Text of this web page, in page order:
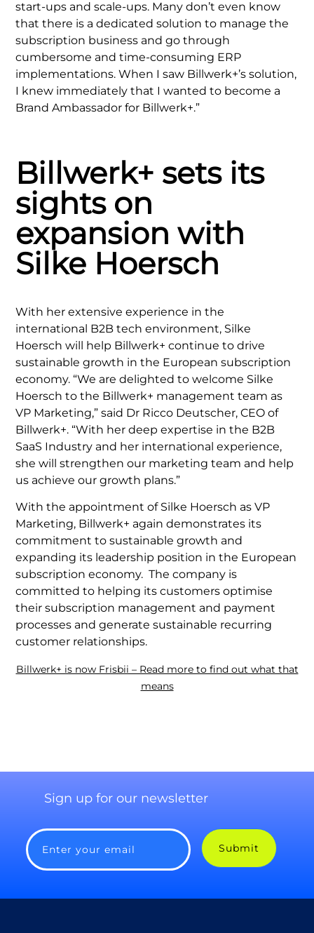
start-ups and scale-ups. Many don’t even know
that there is a dedicated solution to manage the
subscription business and go through
cumbersome and time-consuming ERP
implementations. When I saw Billwerk+’s solution,
I knew immediately that I wanted to become a
Brand Ambassador for Billwerk+.”
Billwerk+ sets its
sights on
expansion with
Silke Hoersch
With her extensive experience in the
international B2B tech environment, Silke
Hoersch will help Billwerk+ continue to drive
sustainable growth in the European subscription
economy. “We are delighted to welcome Silke
Hoersch to the Billwerk+ management team as
VP Marketing,” said Dr Ricco Deutscher, CEO of
Billwerk+. “With her deep expertise in the B2B
SaaS Industry and her international experience,
she will strengthen our marketing team and help
us achieve our growth plans.”
With the appointment of Silke Hoersch as VP
Marketing, Billwerk+ again demonstrates its
commitment to sustainable growth and
expanding its leadership position in the European
subscription economy. The company is
committed to helping its customers optimise
their subscription management and payment
processes and generate sustainable recurring
customer relationships.
Billwerk+ is now Frisbii – Read more to find out what that
means
Sign up for our newsletter
Enter your email Submit